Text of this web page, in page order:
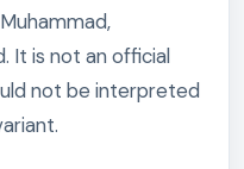
It is not an official
not be interpreted